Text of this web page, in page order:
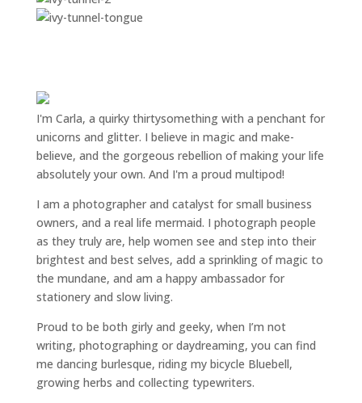
I'm Carla, a quirky thirtysomething with a penchant for
unicorns and glitter. I believe in magic and make-
believe, and the gorgeous rebellion of making your life
absolutely your own. And I'm a proud multipod!
I am a photographer and catalyst for small business
owners, and a real life mermaid. I photograph people
as they truly are, help women see and step into their
brightest and best selves, add a sprinkling of magic to
the mundane, and am a happy ambassador for
stationery and slow living.
Proud to be both girly and geeky, when I’m not
writing, photographingor daydreaming, you can find
me dancing burlesque, riding my bicycle Bluebell,
growing herbs and collecting typewriters.